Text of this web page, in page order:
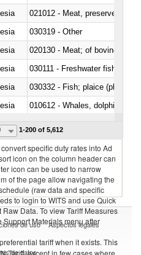
021012 - Meat, preserved; of
030319 - Other
020130 - Meat; of bovine
030111 - Freshwater fish
030332 - Fish; plaice
1-200 of 5,612
specific duty rates into Ad
icon on the column header can
icon can be used to narrow
of the page allow navigating the
(raw data and specific
to login to WITS and use Quick
Data. To view Tariff Measures
Materials menu after
tariff when it exists. This
Tariff, except in few cases where
de uso Aspectos legales
de datos